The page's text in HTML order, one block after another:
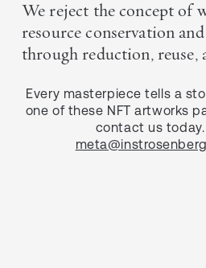
We reject the concept of
resource conservation
through reduction, reuse,
Every masterpiece tells a
one of these NFT artworks
contact us today.